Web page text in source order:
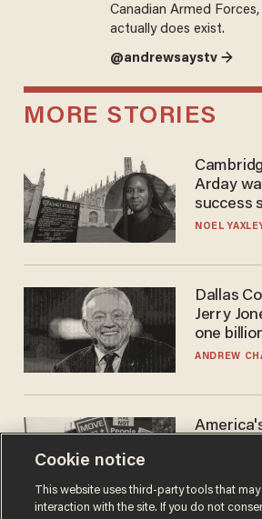
Canadian Armed
actually does exist.
@andrewsaystv →
MORE STORIES
Arday
success
nobody
NOEL
Dallas
Jerry
one
to selling
ANDREW
the
JOHN MAC
Cookie notice
This website uses third-party tools that
interaction with the site. If you do not